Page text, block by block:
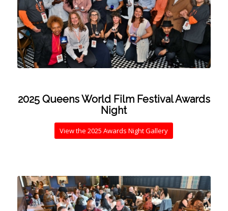
2025 Queens World Film Festival Awards
Night
View the 2025 Awards Night Gallery